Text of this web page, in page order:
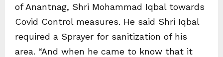
of Anantnag, Shri Mohammad Iqbal towards
Covid Control measures. He said Shri Iqbal
required a Sprayer for sanitization of his
area. “And when he came to know that it